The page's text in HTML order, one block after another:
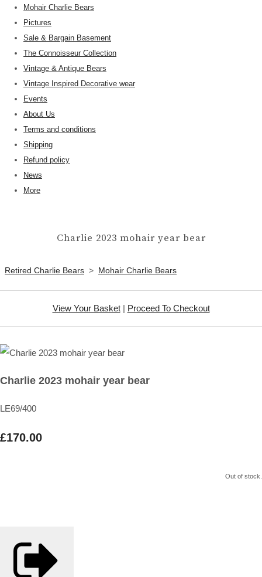
Mohair Charlie Bears
Pictures
Sale & Bargain Basement
The Connoisseur Collection
Vintage & Antique Bears
Vintage Inspired Decorative wear
Events
About Us
Terms and conditions
Shipping
Refund policy
News
More
Charlie 2023 mohair year bear
Retired Charlie Bears > Mohair Charlie Bears
View Your Basket| Proceed To Checkout
Charlie 2023 mohair year bear
LE69/400
£170.00
Out of stock.